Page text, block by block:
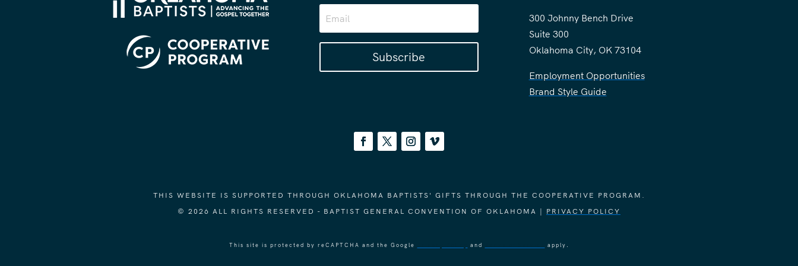
Subscribe
300 Johnny Bench Drive
Suite 300
Oklahoma City, OK 73104
Employment Opportunities
Brand Style Guide
THIS WEBSITE IS SUPPORTED THROUGH OKLAHOMA BAPTISTS' GIFTS THROUGH THE COOPERATIVE PROGRAM.
© 2026 ALL RIGHTS RESERVED - BAPTIST GENERAL CONVENTION OF OKLAHOMA | PRIVACY POLICY
This site is protected by reCAPTCHA and the Google and apply.